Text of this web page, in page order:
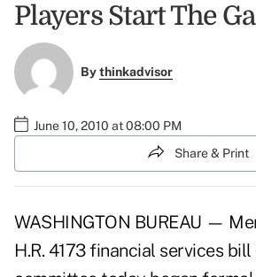
Players Start The
Bythinkadvisor
June 10, 2010 at 08:00 PM
Share & Print
WASHINGTON BUREAU —
H.R. 4173 financial services